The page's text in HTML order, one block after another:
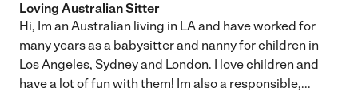
Loving Australian Sitter
Hi, Im an Australian living in LA and have worked for
many years as a babysitter and nanny for children in
Los Angeles, Sydney and London. I love children and
have a lot of fun with them! Im also a responsible,...